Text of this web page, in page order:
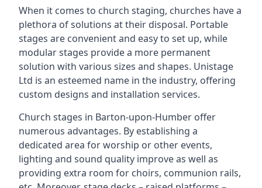
When it comes to church staging, churches have a
plethora of solutions at their disposal. Portable
stages are convenient and easy to set up, while
modular stages provide a more permanent
solution with various sizes and shapes. Unistage
Ltd is an esteemed name in the industry, offering
custom designs and installation services.
Church stages in Barton-upon-Humber offer
numerous advantages. By establishing a
dedicated area for worship or other events,
lighting and sound quality improve as well as
providing extra room for choirs, communion rails,